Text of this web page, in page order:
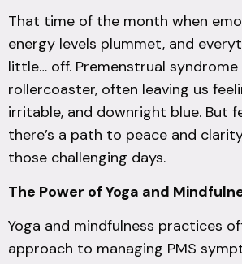
That time of the month when
energy levels plummet, and
little… off. Premenstrual syndrome
rollercoaster, often leaving us
irritable, and downright blue. But
there’s a path to peace and
those challenging days.
The Power of Yoga and
Yoga and mindfulness practices
approach to managing PMS